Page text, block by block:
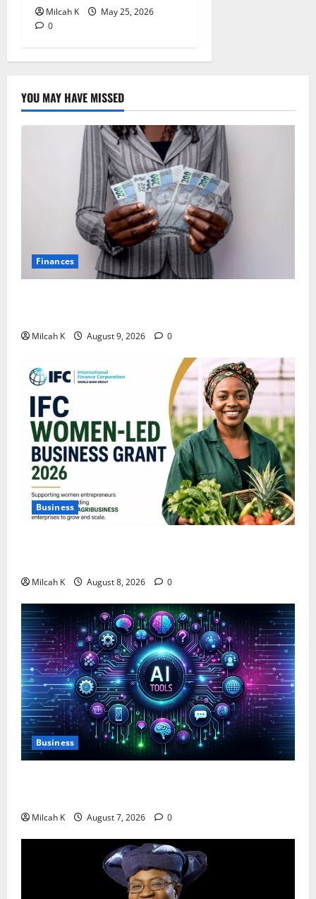
Milcah K
May 25, 2026
0
YOU MAY HAVE MISSED
Finances
Milcah K August 9, 2026 0
Business
Milcah K August 8, 2026 0
Business
Milcah K August 7, 2026 0